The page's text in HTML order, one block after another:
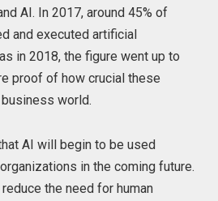
AI. In 2017, around 45% of
and executed artificial
in 2018, the figure went up to
proof of how crucial these
world.
AI will begin to be used
in the coming future.
the need for human